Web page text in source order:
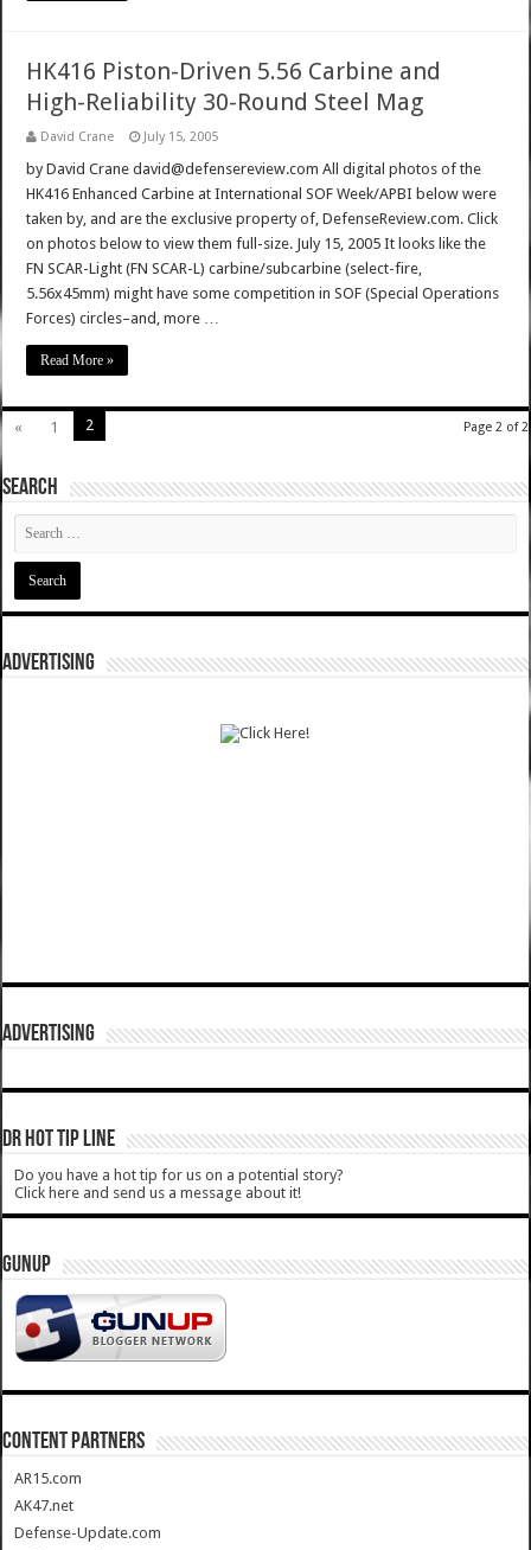
HK416 Piston-Driven 5.56 Carbine and
High-Reliability 30-Round Steel Mag
David Crane July 15, 2005
by David Crane david@defensereview.com All digital photos of the
HK416 Enhanced Carbine at International SOF Week/APBI below were
taken by, and are the exclusive property of, DefenseReview.com. Click
on photos below to view them full-size. July 15, 2005 It looks like the
FN SCAR-Light (FN SCAR-L) carbine/subcarbine (select-fire,
5.56x45mm) might have some competition in SOF (Special Operations
Forces) circles–and, more …
Read More »
Page 2 of 2
« 1 2
SEARCH
ADVERTISING
ADVERTISING
DR HOT TIP LINE
Do you have a hot tip for us on a potential story?
Click here and send us a message about it!
GUNUP
CONTENT PARTNERS
AR15.com
AK47.net
Defense-Update.com